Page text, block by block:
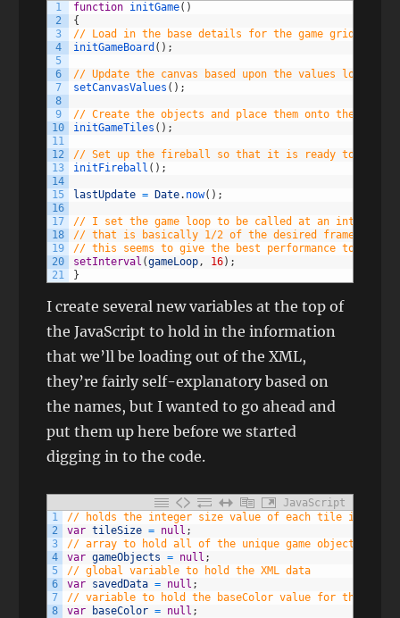
1
2
3
4
5
6
7
8
9
10
11
12
13
14
15
16
17
18
19
20
21
function initGame( )
{
// Load in the base details for the game grid and
initGameBoard ( ) ;
// Update the canvas based upon the values loaded
setCanvasValues ( ) ;
// Create the objects and place them onto the grid
initGameTiles ( ) ;
// Set up the fireball so that it is ready to go
initFireball ( ) ;
lastUpdate = Date. now( ) ;
// I set the game loop to be called at an interval
// that is basically 1/2 of the desired framerate of
// this seems to give the best performance to CPU
setInterval (gameLoop, 16) ;
}
I create several new variables at the top of
the JavaScript to hold in the information
that we’ll be loading out of the XML,
they’re fairly self-explanatory based on
the names, but I wanted to go ahead and
put them up here before we started
digging in to the code.
JavaScript
1
2
3
4
5
6
7
8
// holds the integer size value of each tile in the
var tileSize = null ;
// array to hold all of the unique game objects from
var gameObjects = null ;
// global variable to hold the XML data
var savedData = null ;
// variable to hold the baseColor value for the
var
baseColor = null ;